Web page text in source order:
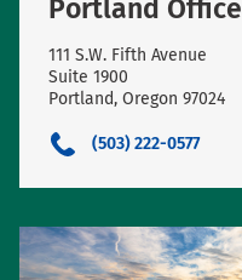
Portland Office
111 S.W. Fifth Avenue
Suite 1900
Portland, Oregon 97024
(503) 222-0577